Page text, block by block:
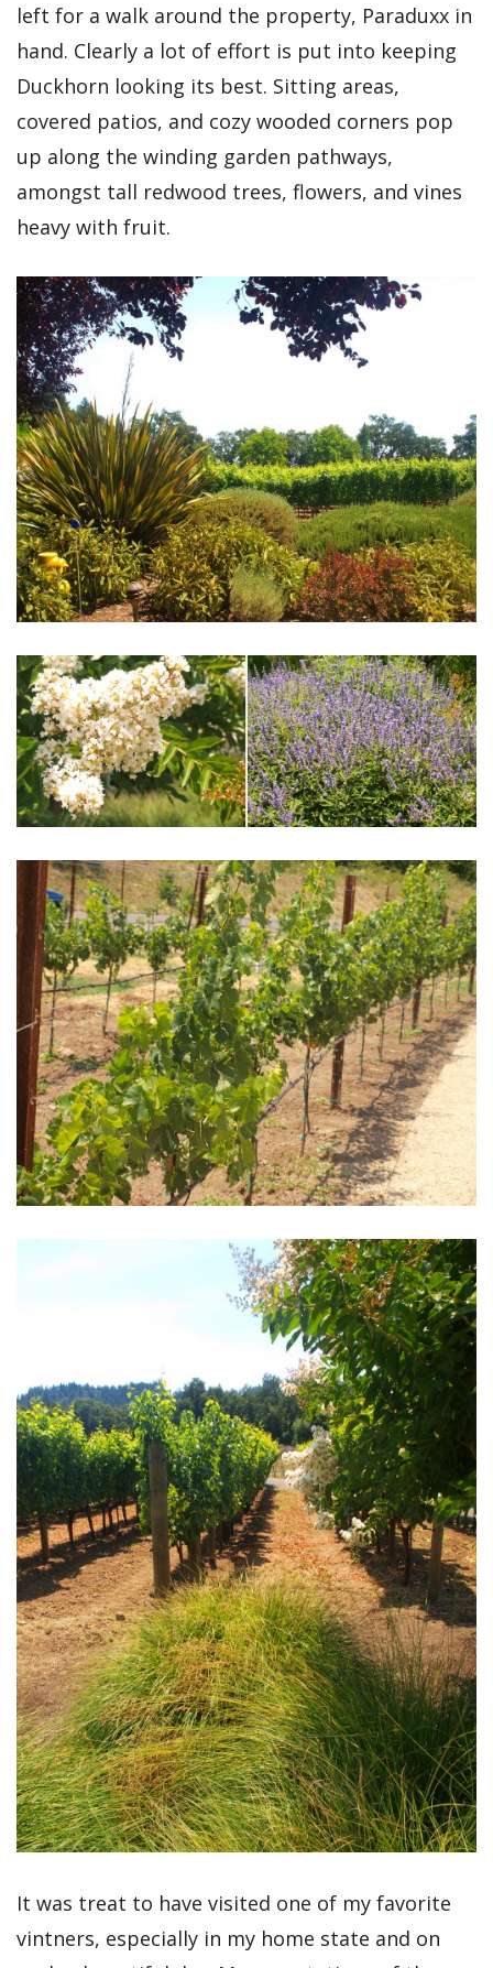
left for a walk around the property, Paraduxx in
hand. Clearly a lot of effort is put into keeping
Duckhorn looking its best. Sitting areas,
covered patios, and cozy wooded corners pop
up along the winding garden pathways,
amongst tall redwood trees, flowers, and vines
heavy with fruit.
It was treat to have visited one of my favorite
vintners, especially in my home state and on